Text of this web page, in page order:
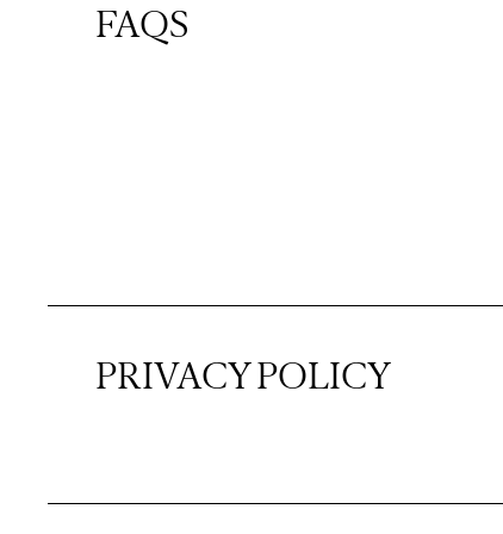
FAQS
PRIVACY POLICY